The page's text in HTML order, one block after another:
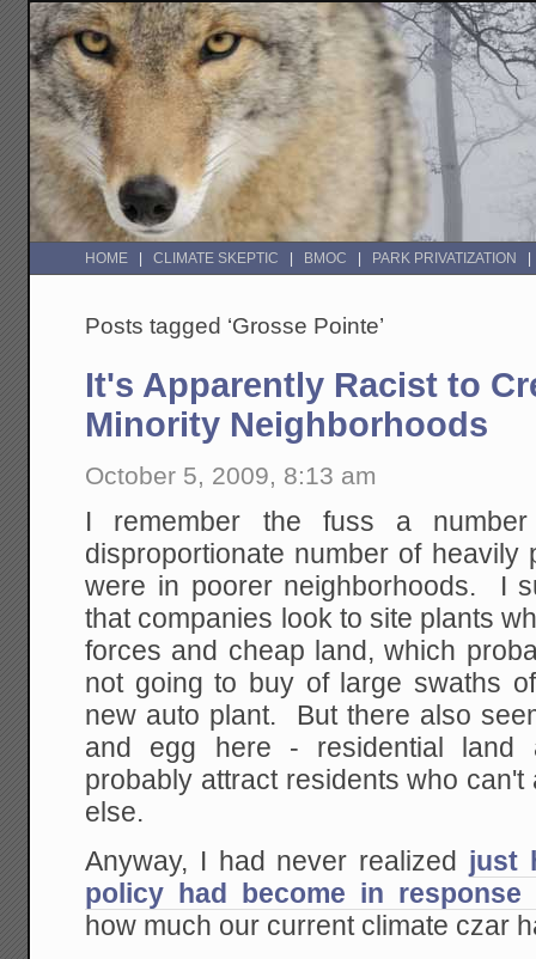
HOME CLIMATE SKEPTIC BMOC PARK PRIVATIZATION
Posts tagged ‘Grosse Pointe’
It's Apparently Racist to
Minority Neighborhoods
October 5, 2009, 8:13 am
I remember the fuss a
disproportionate number of heavily
were in poorer neighborhoods. I
that companies look to site plants
forces and cheap land, which
not going to buy of large swaths
new auto plant. But there also
and egg here - residential land
probably attract residents who
else.
Anyway, I had never realized just
policy had become in
how much our current climate czar